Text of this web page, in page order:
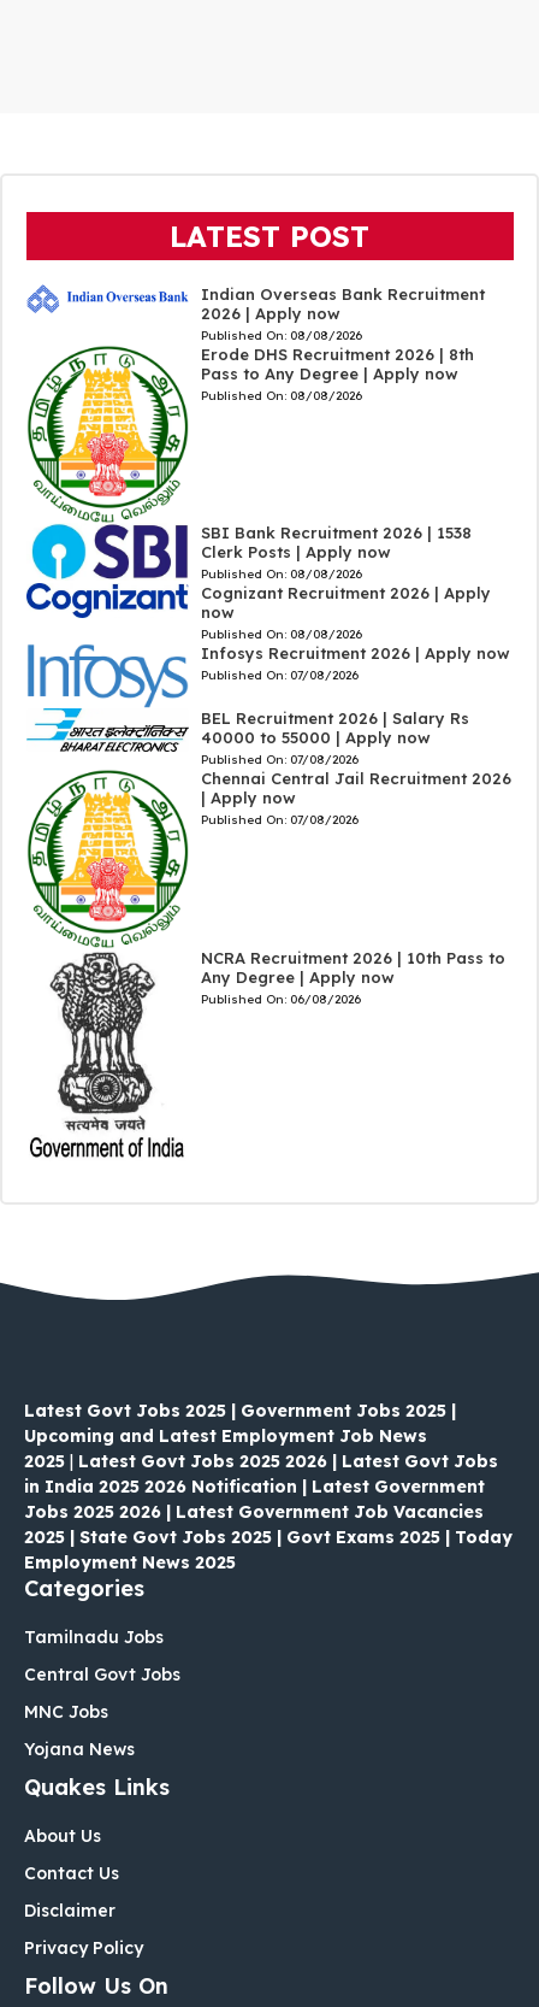
LATEST POST
Indian Overseas Bank Recruitment
2026 | Apply now
Published On: 08/08/2026
Erode DHS Recruitment 2026 | 8th
Pass to Any Degree | Apply now
Published On: 08/08/2026
SBI Bank Recruitment 2026 | 1538
Clerk Posts | Apply now
Published On: 08/08/2026
Cognizant Recruitment 2026 | Apply
now
Published On: 08/08/2026
Infosys Recruitment 2026 | Apply now
Published On: 07/08/2026
BEL Recruitment 2026 | Salary Rs
40000 to 55000 | Apply now
Published On: 07/08/2026
Chennai Central Jail Recruitment 2026
| Apply now
Published On: 07/08/2026
NCRA Recruitment 2026 | 10th Pass to
Any Degree | Apply now
Published On: 06/08/2026
Latest Govt Jobs 2025 | Government Jobs 2025 |
Upcoming and Latest Employment Job News
2025 | Latest Govt Jobs 2025 2026 | Latest Govt Jobs
in India 2025 2026 Notification | Latest Government
Jobs 2025 2026 | Latest Government Job Vacancies
2025 | State Govt Jobs 2025 | Govt Exams 2025 | Today
Employment News 2025
Categories
Tamilnadu Jobs
Central Govt Jobs
MNC Jobs
Yojana News
Quakes Links
About Us
Contact Us
Disclaimer
Privacy Policy
Follow Us On